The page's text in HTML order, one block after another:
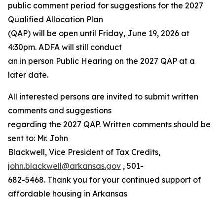
public comment period for suggestions for the 2027
Qualified Allocation Plan
(QAP) will be open until Friday, June 19, 2026 at
4:30pm. ADFA will still conduct
an in person Public Hearing on the 2027 QAP at a
later date.
All interested persons are invited to submit written
comments and suggestions
regarding the 2027 QAP. Written comments should be
sent to: Mr. John
Blackwell, Vice President of Tax Credits,
john.blackwell@arkansas.gov , 501-
682-5468. Thank you for your continued support of
affordable housing in Arkansas